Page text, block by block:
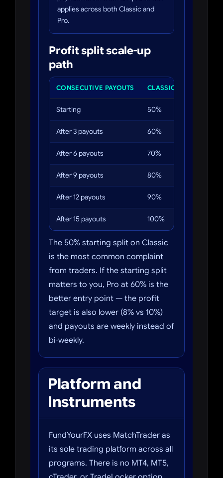
applies across both Classic and
Pro.
Profit split scale-up
path
CONSECUTIVE PAYOUTS CLASSIC SPLIT
Starting 50%
After 3 payouts 60%
After 6 payouts 70%
After 9 payouts 80%
After 12 payouts 90%
After 15 payouts 100%
The 50% starting split on Classic
is the most common complaint
from traders. If the starting split
matters to you, Pro at 60% is the
better entry point — the profit
target is also lower (8% vs 10%)
and payouts are weekly instead of
bi-weekly.
Platform and
Instruments
FundYourFX uses MatchTrader as
its sole trading platform across all
programs. There is no MT4, MT5,